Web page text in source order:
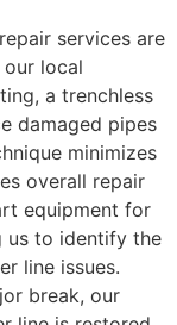
services are
local
a trenchless
damaged pipes
minimizes
overall repair
equipment for
us to identify the
line issues.
break, our